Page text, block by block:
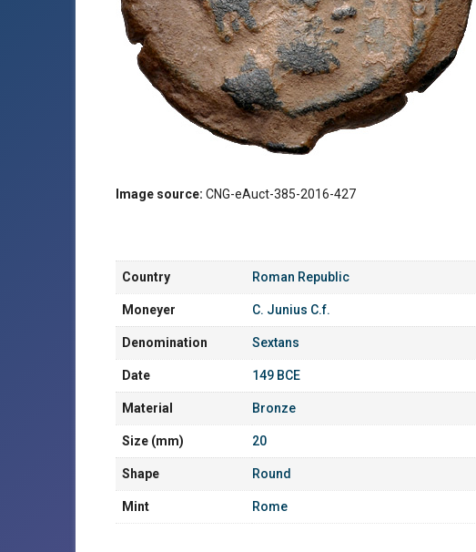
Image source: CNG-eAuct-385-2016-427
Country Roman Republic
Moneyer C. Junius C.f.
Denomination Sextans
Date 149 BCE
Material Bronze
Size (mm) 20
Shape Round
Mint Rome